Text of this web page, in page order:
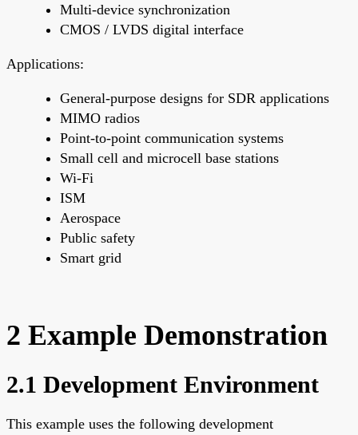
Multi-device synchronization
CMOS / LVDS digital interface
Applications:
General-purpose designs for SDR applications
MIMO radios
Point-to-point communication systems
Small cell and microcell base stations
Wi-Fi
ISM
Aerospace
Public safety
Smart grid
2 Example Demonstration
2.1 Development Environment
This example uses the following development